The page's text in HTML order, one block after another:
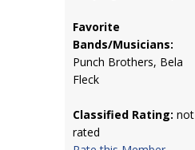
Favorite
Bands/Musicians:
Punch Brothers, Bela
Fleck
Classified Rating: not
rated